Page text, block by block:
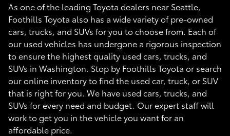
As one of the leading Toyota dealers near Seattle,
Foothills Toyota also has a wide variety of pre-owned
cars, trucks, and SUVs for you to choose from. Each of
our used vehicles has undergone a rigorous inspection
to ensure the highest quality used cars, trucks, and
SUVs in Washington. Stop by Foothills Toyota or search
our online inventory to find the used car, truck, or SUV
that is right for you. We have used cars, trucks, and
SUVs for every need and budget. Our expert staff will
work to get you in the vehicle you want for an
affordable price.